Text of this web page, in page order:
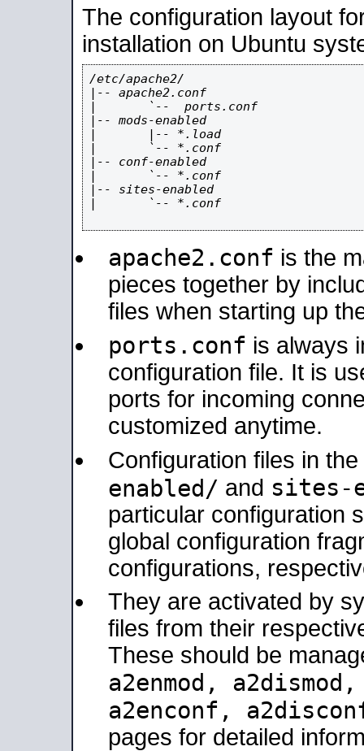
The configuration layout
installation on Ubuntu
/etc/apache2/
|-- apache2.conf
|       `--  ports.conf
|-- mods-enabled
|       |-- *.load
|       `-- *.conf
|-- conf-enabled
|       `-- *.conf
|-- sites-enabled
|       `-- *.conf
apache2.conf is the
pieces together by
files when starting up
ports.conf is always
configuration file. It is
ports for incoming
customized anytime.
Configuration files in the
enabled/ and sites-
particular configuration
global configuration
configurations,
They are activated by
files from their
These should be
a2enmod,
a2enconf,
pages for detailed